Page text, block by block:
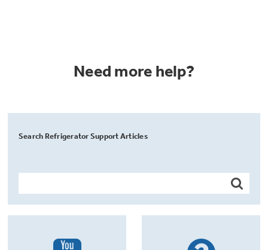
Need more help?
Search Refrigerator Support Articles